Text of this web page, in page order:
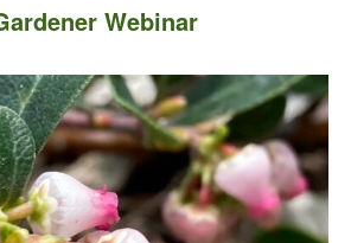
Webinar